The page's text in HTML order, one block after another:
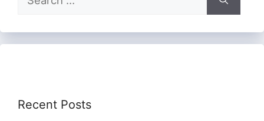
for:
Recent Posts